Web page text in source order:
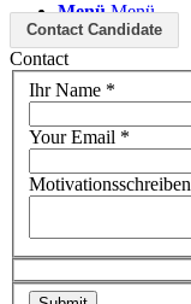
Menü Menü
Contact Candidate
Contact
Ihr Name *
Your Email *
Motivationsschreiben